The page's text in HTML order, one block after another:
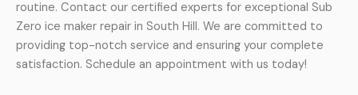
routine. Contact our certified experts for exceptional Sub
Zero ice maker repair in South Hill. We are committed to
providing top-notch service and ensuring your complete
satisfaction. Schedule an appointment with us today!